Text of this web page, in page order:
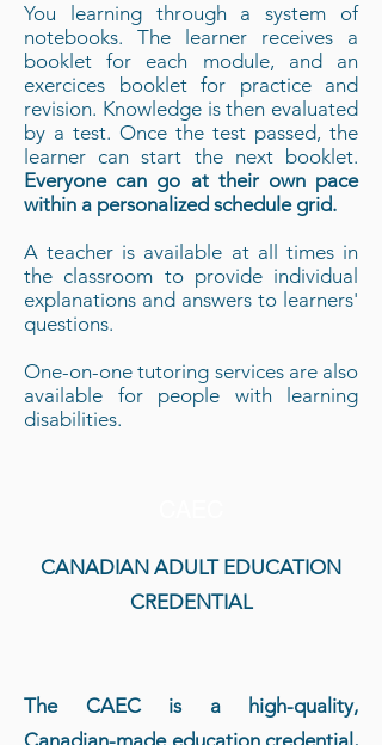
You learning through a system of
notebooks. The learner receives a
booklet for each module, and an
exercices booklet for practice and
revision. Knowledge is then evaluated
by a test. Once the test passed, the
learner can start the next booklet.
Everyone can go at their own pace
within a personalized schedule grid.
A teacher is available at all times in
the classroom to provide individual
explanations and answers to learners'
questions.
One-on-one tutoring services are also
available for people with learning
disabilities.
CANADIAN ADULT EDUCATION
CREDENTIAL
The CAEC is a high-quality,
Canadian-made education credential,